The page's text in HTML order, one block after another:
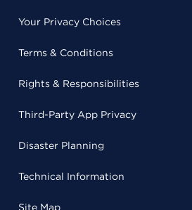
Your Privacy Choices
Terms & Conditions
Rights & Responsibilities
Third-Party App Privacy
Disaster Planning
Technical Information
Site Map